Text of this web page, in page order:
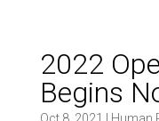
2022
Begins